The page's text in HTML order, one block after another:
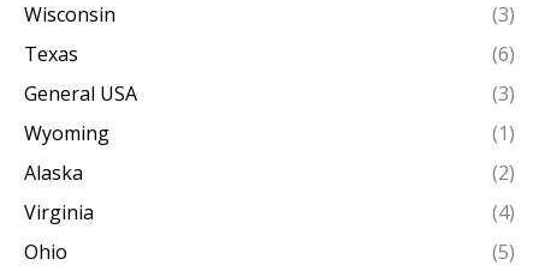
Wisconsin
(3)
Texas
(6)
General USA
(3)
Wyoming
(1)
Alaska
(2)
Virginia
(4)
Ohio
(5)